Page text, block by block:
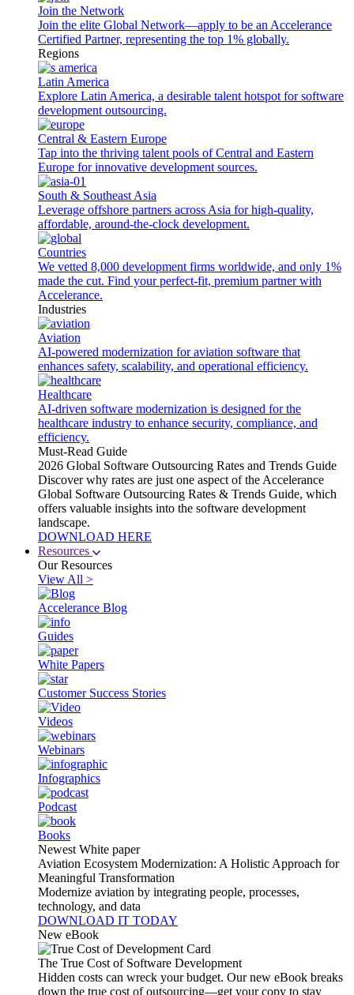
Join the Network
Join the elite Global Network—apply to be an Accelerance
Certified Partner, representing the top 1% globally.
Regions
Latin America
Explore Latin America, a desirable talent hotspot for software
development outsourcing.
Central & Eastern Europe
Tap into the thriving talent pools of Central and Eastern
Europe for innovative development sources.
South & Southeast Asia
Leverage offshore partners across Asia for high-quality,
affordable, around-the-clock development.
Countries
We vetted 8,000 development firms worldwide, and only 1%
made the cut. Find your perfect-fit, premium partner with
Accelerance.
Industries
Aviation
AI-powered modernization for aviation software that
enhances safety, scalability, and operational efficiency.
Healthcare
AI-driven software modernization is designed for the
healthcare industry to enhance security, compliance, and
efficiency.
Must-Read Guide
2026 Global Software Outsourcing Rates and Trends Guide
Discover why rates are just one aspect of the Accelerance
Global Software Outsourcing Rates & Trends Guide, which
offers valuable insights into the software development
landscape.
DOWNLOAD HERE
Resources
Our Resources
View All >
Accelerance Blog
Guides
White Papers
Customer Success Stories
Videos
Webinars
Infographics
Podcast
Books
Newest White paper
Aviation Ecosystem Modernization: A Holistic Approach for
Meaningful Transformation
Modernize aviation by integrating people, processes,
technology, and data
DOWNLOAD IT TODAY
New eBook
The True Cost of Software Development
Hidden costs can wreck your budget. Our new eBook breaks
down the true cost of outsourcing—get your copy to stay